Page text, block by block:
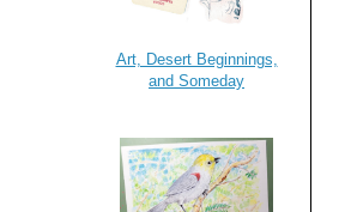
Art, Desert Beginnings,
and Someday